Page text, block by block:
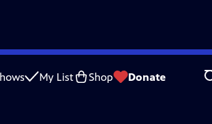
My List Shop Donate